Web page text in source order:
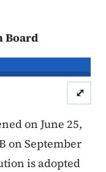
Board
Asche,
⤢
on June 25,
on September
is adopted